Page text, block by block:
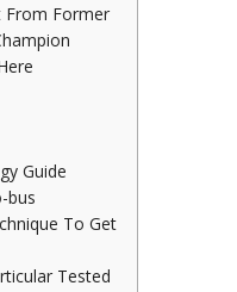
From Former
Guide
bus
To Get
Tested